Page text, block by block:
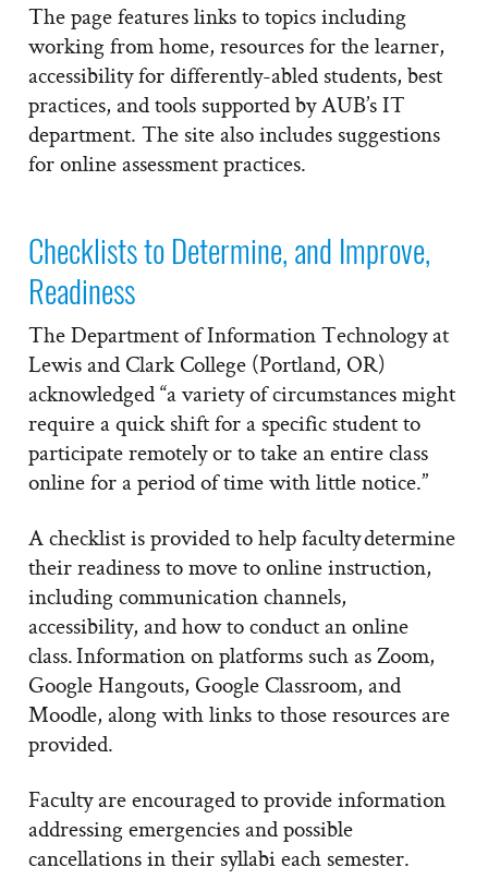
The page features links to topics including
working from home, resources for the learner,
accessibility for differently-abled students, best
practices, and tools supported by AUB’s IT
department. The site also includes suggestions
for online assessment practices.
Checklists to Determine, and Improve,
Readiness
The Department of Information Technology at
Lewis and Clark College (Portland, OR)
acknowledged “a variety of circumstances might
require a quick shift for a specific student to
participate remotely or to take an entire class
online for a period of time with little notice.”
A checklist is provided to help faculty determine
their readiness to move to online instruction,
including communication channels,
accessibility, and how to conduct an online
class. Information on platforms such as Zoom,
Google Hangouts, Google Classroom, and
Moodle, along with links to those resources are
provided.
Faculty are encouraged to provide information
addressing emergencies and possible
cancellations in their syllabi each semester.